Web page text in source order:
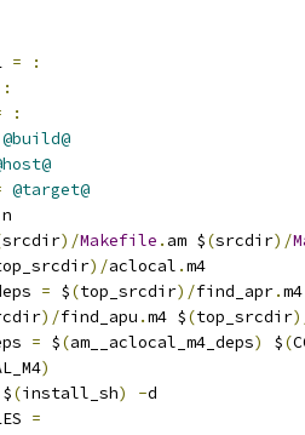
=
:
:
:
@build@
@target@
srcdir)/Makefile . am $(srcdir)/
)/aclocal .m4
= $(top_srcdir)/find_apr.
)/find_apu .m4 $(top_srcdir
= $(am__aclocal_m4_deps) $(
)
$(install_sh) -d
=